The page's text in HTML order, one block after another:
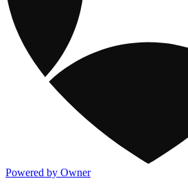
Powered by Owner